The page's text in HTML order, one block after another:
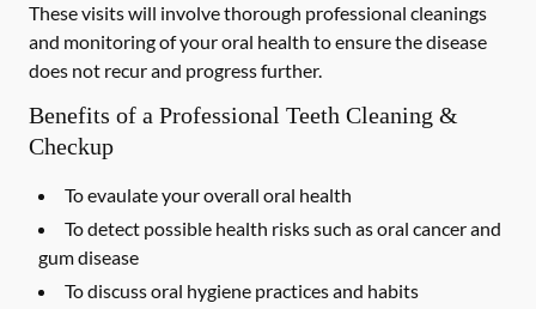
These visits will involve thorough professional cleanings
and monitoring of your oral health to ensure the disease
does not recur and progress further.
Benefits of a Professional Teeth Cleaning &
Checkup
To evaulate your overall oral health
To detect possible health risks such as oral cancer and
gum disease
To discuss oral hygiene practices and habits